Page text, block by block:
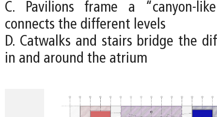
C. Pavilions frame a “canyon-
connects the different levels
D. Catwalks and stairs bridge the
in and around the atrium